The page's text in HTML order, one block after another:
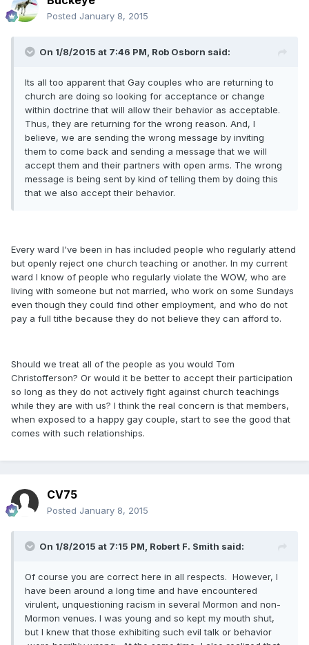
Posted January 8, 2015
On 1/8/2015 at 7:46 PM, Rob Osborn said:
Its all too apparent that Gay couples who are returning to
church are doing so looking for acceptance or change
within doctrine that will allow their behavior as acceptable.
Thus, they are returning for the wrong reason. And, I
believe, we are sending the wrong message by inviting
them to come back and sending a message that we will
accept them and their partners with open arms. The wrong
message is being sent by kind of telling them by doing this
that we also accept their behavior.
Every ward I've been in has included people who regularly attend
but openly reject one church teaching or another. In my current
ward I know of people who regularly violate the WOW, who are
living with someone but not married, who work on some Sundays
even though they could find other employment, and who do not
pay a full tithe because they do not believe they can afford to.
Should we treat all of the people as you would Tom
Christofferson? Or would it be better to accept their participation
so long as they do not actively fight against church teachings
while they are with us? I think the real concern is that members,
when exposed to a happy gay couple, start to see the good that
comes with such relationships.
CV75
Posted January 8, 2015
On 1/8/2015 at 7:15 PM, Robert F. Smith said:
Of course you are correct here in all respects. However, I
have been around a long time and have encountered
virulent, unquestioning racism in several Mormon and non-
Mormon venues. I was young and so kept my mouth shut,
but I knew that those exhibiting such evil talk or behavior